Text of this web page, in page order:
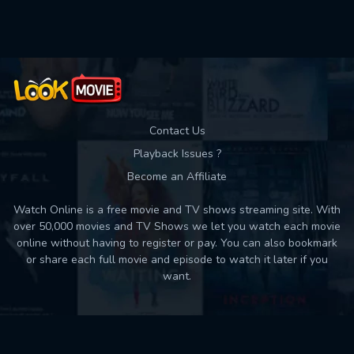
Contact Us
Playback Issues ?
Become an Affiliate
Watch Online is a free movie and TV shows streaming site. With
over 50,000 movies and TV Shows we let you watch each movie
online without having to register or pay. You can also bookmark
or share each full movie and episode to watch it later if you
want.